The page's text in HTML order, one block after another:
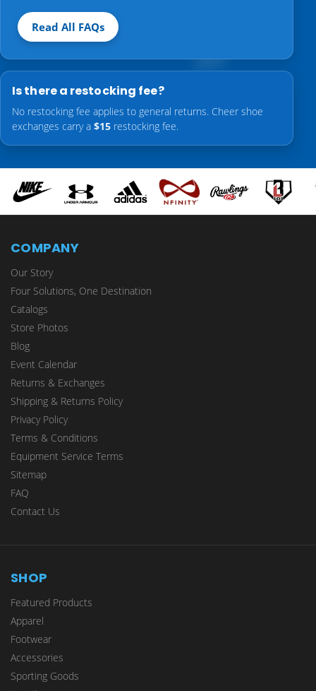
Read All FAQs
Is there a restocking fee?
No restocking fee applies to general returns. Cheer shoe
exchanges carry a $15 restocking fee.
COMPANY
Our Story
Four Solutions, One Destination
Catalogs
Store Photos
Blog
Event Calendar
Returns & Exchanges
Shipping & Returns Policy
Privacy Policy
Terms & Conditions
Equipment Service Terms
Sitemap
FAQ
Contact Us
SHOP
Featured Products
Apparel
Footwear
Accessories
Sporting Goods